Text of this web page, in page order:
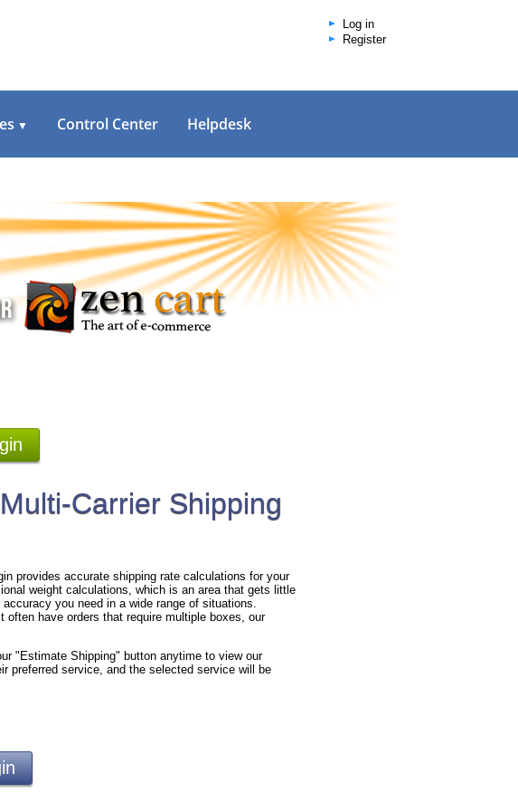
Log in
Register
▼ Control Center Helpdesk
Carrier Shipping
provides accurate shipping rate calculations for your
weight calculations, which is an area that gets little
you need in a wide range of situations.
have orders that require multiple boxes, our
"Estimate Shipping" button anytime to view our
preferred service, and the selected service will be